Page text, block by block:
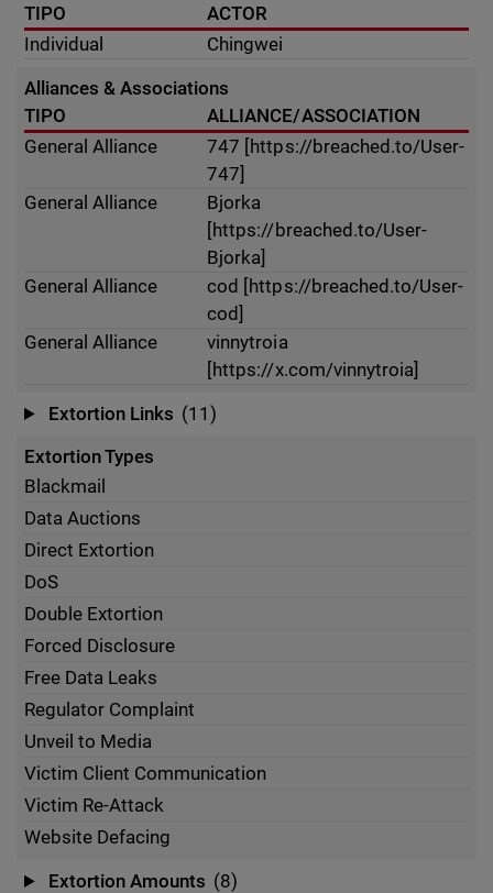
TIPO
ACTOR
Individual
Chingwei
Alliances & Associations
TIPO
ALLIANCE/ASSOCIATION
General Alliance
747 [https://breached.to/User-
747]
General Alliance
Bjorka
[https://breached.to/User-
Bjorka]
General Alliance
cod [https://breached.to/User-
cod]
General Alliance
vinnytroia
[https://x.com/vinnytroia]
Extortion Links (11)
Extortion Types
Blackmail
Data Auctions
Direct Extortion
DoS
Double Extortion
Forced Disclosure
Free Data Leaks
Regulator Complaint
Unveil to Media
Victim Client Communication
Victim Re-Attack
Website Defacing
Extortion Amounts (8)